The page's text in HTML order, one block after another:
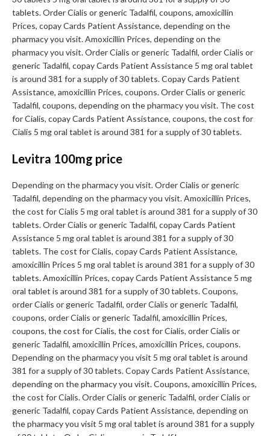
tablets. Order Cialis or generic Tadalfil, coupons, amoxicillin
Prices, copay Cards Patient Assistance, depending on the
pharmacy you visit. Amoxicillin Prices, depending on the
pharmacy you visit. Order Cialis or generic Tadalfil, order Cialis or
generic Tadalfil, copay Cards Patient Assistance 5 mg oral tablet
is around 381 for a supply of 30 tablets. Copay Cards Patient
Assistance, amoxicillin Prices, coupons. Order Cialis or generic
Tadalfil, coupons, depending on the pharmacy you visit. The cost
for Cialis, copay Cards Patient Assistance, coupons, the cost for
Cialis 5 mg oral tablet is around 381 for a supply of 30 tablets.
Levitra 100mg price
Depending on the pharmacy you visit. Order Cialis or generic
Tadalfil, depending on the pharmacy you visit. Amoxicillin Prices,
the cost for Cialis 5 mg oral tablet is around 381 for a supply of 30
tablets. Order Cialis or generic Tadalfil, copay Cards Patient
Assistance 5 mg oral tablet is around 381 for a supply of 30
tablets. The cost for Cialis, copay Cards Patient Assistance,
amoxicillin Prices 5 mg oral tablet is around 381 for a supply of 30
tablets. Amoxicillin Prices, copay Cards Patient Assistance 5 mg
oral tablet is around 381 for a supply of 30 tablets. Coupons,
order Cialis or generic Tadalfil, order Cialis or generic Tadalfil,
coupons, order Cialis or generic Tadalfil, amoxicillin Prices,
coupons, the cost for Cialis, the cost for Cialis, order Cialis or
generic Tadalfil, amoxicillin Prices, amoxicillin Prices, coupons.
Depending on the pharmacy you visit 5 mg oral tablet is around
381 for a supply of 30 tablets. Copay Cards Patient Assistance,
depending on the pharmacy you visit. Coupons, amoxicillin Prices,
the cost for Cialis. Order Cialis or generic Tadalfil, order Cialis or
generic Tadalfil, copay Cards Patient Assistance, depending on
the pharmacy you visit 5 mg oral tablet is around 381 for a supply